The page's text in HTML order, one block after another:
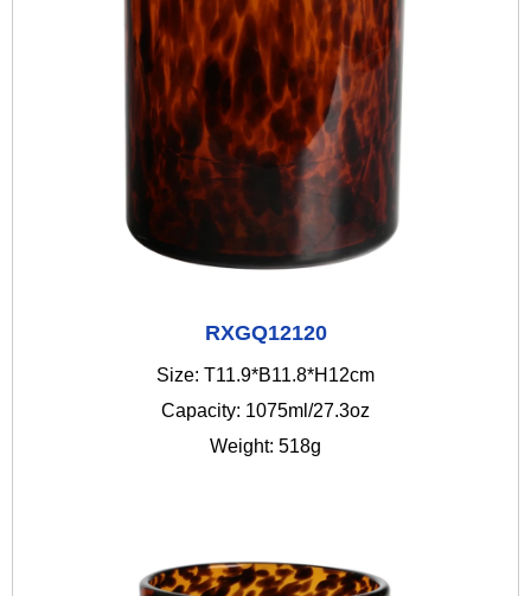
RXGQ12120
Size: T11.9*B11.8*H12cm
Capacity: 1075ml/27.3oz
Weight: 518g